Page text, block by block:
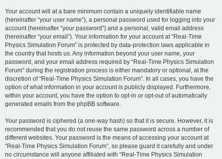
Your account will at a bare minimum contain a uniquely identifiable name
(hereinafter “your user name”), a personal password used for logging into your
account (hereinafter “your password”) and a personal, valid email address
(hereinafter “your email”). Your information for your account at “Real-Time
Physics Simulation Forum” is protected by data-protection laws applicable in
the country that hosts us. Any information beyond your user name, your
password, and your email address required by “Real-Time Physics Simulation
Forum” during the registration process is either mandatory or optional, at the
discretion of “Real-Time Physics Simulation Forum”. In all cases, you have the
option of what information in your account is publicly displayed. Furthermore,
within your account, you have the option to opt-in or opt-out of automatically
generated emails from the phpBB software.
Your password is ciphered (a one-way hash) so that it is secure. However, it is
recommended that you do not reuse the same password across a number of
different websites. Your password is the means of accessing your account at
“Real-Time Physics Simulation Forum”, so please guard it carefully and under
no circumstance will anyone affiliated with “Real-Time Physics Simulation